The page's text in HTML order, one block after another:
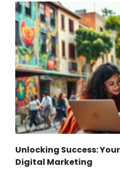
Unlocking Success:
Digital Marketing